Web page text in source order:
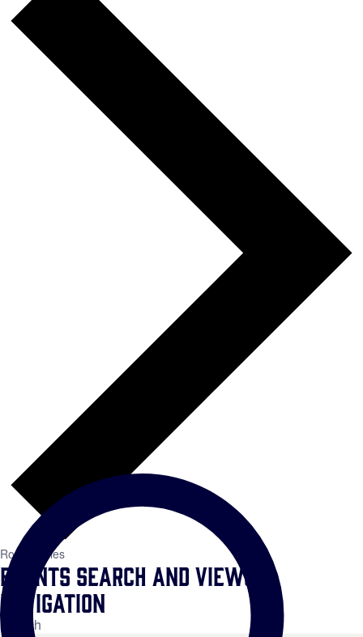
Roundtables
Events Search and Views
Navigation
Search